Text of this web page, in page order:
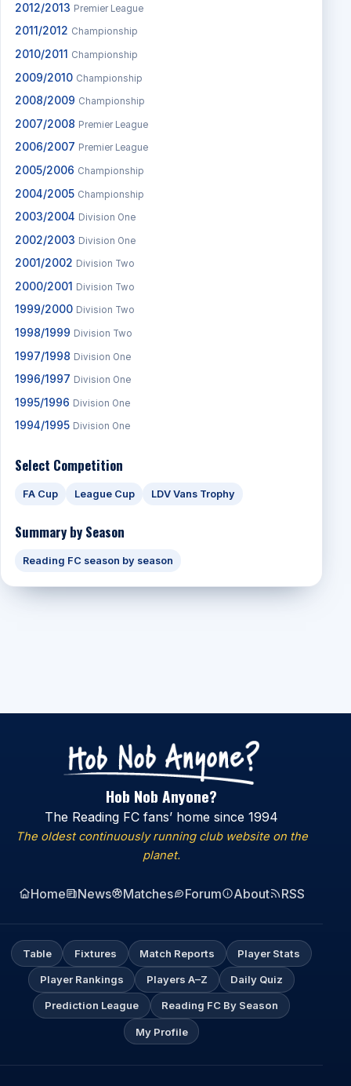
2012/2013 Premier League
2011/2012 Championship
2010/2011 Championship
2009/2010 Championship
2008/2009 Championship
2007/2008 Premier League
2006/2007 Premier League
2005/2006 Championship
2004/2005 Championship
2003/2004 Division One
2002/2003 Division One
2001/2002 Division Two
2000/2001 Division Two
1999/2000 Division Two
1998/1999 Division Two
1997/1998 Division One
1996/1997 Division One
1995/1996 Division One
1994/1995 Division One
Select Competition
FA Cup League Cup LDV Vans Trophy
Summary by Season
Reading FC season by season
Hob Nob Anyone?
The Reading FC fans’ home since 1994
The oldest continuously running club website on the
planet.
Home News Matches Forum About RSS
Table Fixtures Match Reports Player Stats
Player Rankings Players A–Z Daily Quiz
Prediction League Reading FC By Season
My Profile